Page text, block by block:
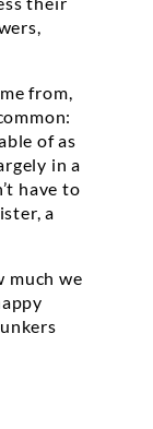
from,
of as
in a
have to
a
much we